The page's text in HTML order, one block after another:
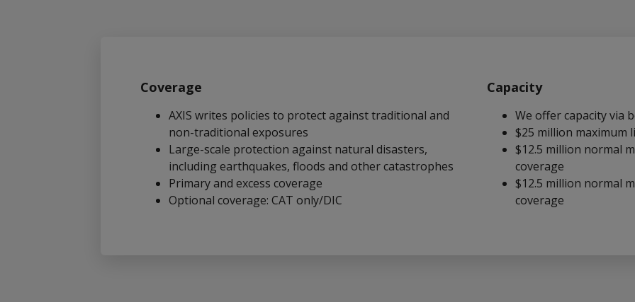
Coverage
AXIS writes policies to protect against traditional and
non-traditional exposures
Large-scale protection against natural disasters,
including earthquakes, floods and other catastrophes
Primary and excess coverage
Optional coverage: CAT only/DIC
Capacity
We offer capacity via
$25 million maximum
$12.5 million normal
coverage
$12.5 million normal
coverage